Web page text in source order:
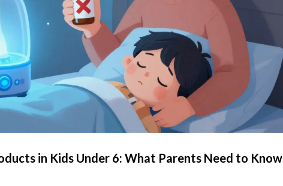
in Kids Under 6: What Parents Need to Know